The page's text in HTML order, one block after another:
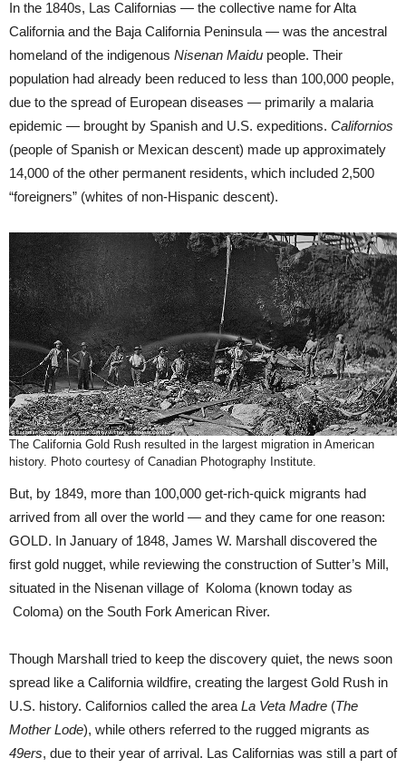
In the 1840s, Las Californias — the collective name for Alta
California and the Baja California Peninsula — was the ancestral
homeland of the indigenous Nisenan Maidu people. Their
population had already been reduced to less than 100,000 people,
due to the spread of European diseases — primarily a malaria
epidemic — brought by Spanish and U.S. expeditions. Californios
(people of Spanish or Mexican descent) made up approximately
14,000 of the other permanent residents, which included 2,500
“foreigners” (whites of non-Hispanic descent).
The California Gold Rush resulted in the largest migration in American
history. Photo courtesy of Canadian Photography Institute.
But, by 1849, more than 100,000 get-rich-quick migrants had
arrived from all over the world — and they came for one reason:
GOLD. In January of 1848, James W. Marshall discovered the
first gold nugget, while reviewing the construction of Sutter’s Mill,
situated in the Nisenan village of Koloma (known today as
Coloma) on the South Fork American River.
Though Marshall tried to keep the discovery quiet, the news soon
spread like a California wildfire, creating the largest Gold Rush in
U.S. history. Californios called the areaLa Veta Madre (The
Mother Lode), while others referred to the rugged migrants as
49ers, due to their year of arrival. Las Californias was still a part of